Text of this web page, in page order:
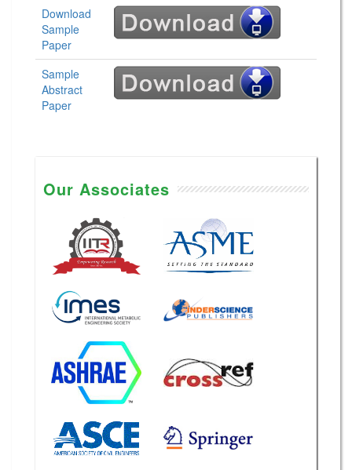
Download
Sample
Paper
Sample
Abstract
Paper
Our Associates